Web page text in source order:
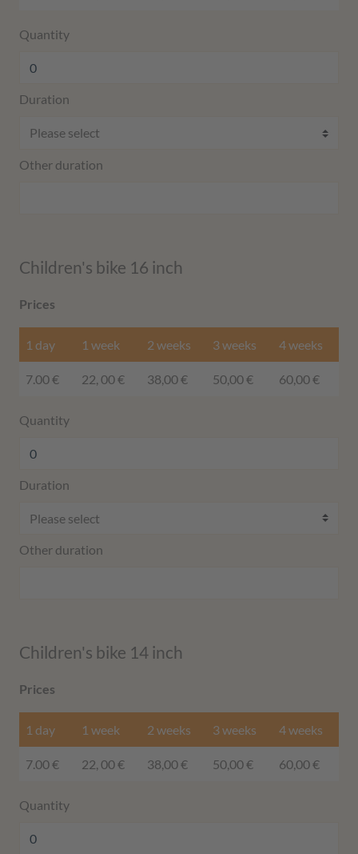
Quantity
Duration
Other duration
Children's bike 16 inch
Prices
1 day
7.00 €
1 week
22, 00 €
2 weeks
38,00 €
3 weeks
50,00 €
4 weeks
60,00 €
Quantity
Duration
Other duration
Children's bike 14 inch
Prices
1 day
7.00 €
1 week
22, 00 €
2 weeks
38,00 €
3 weeks
50,00 €
4 weeks
60,00 €
Quantity